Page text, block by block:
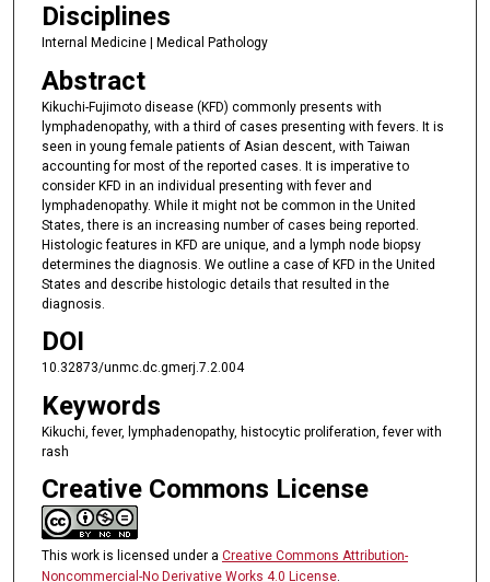
Disciplines
Internal Medicine | Medical Pathology
Abstract
Kikuchi-Fujimoto disease (KFD) commonly presents with
lymphadenopathy, with a third of cases presenting with fevers. It is
seen in young female patients of Asian descent, with Taiwan
accounting for most of the reported cases. It is imperative to
consider KFD in an individual presenting with fever and
lymphadenopathy. While it might not be common in the United
States, there is an increasing number of cases being reported.
Histologic features in KFD are unique, and a lymph node biopsy
determines the diagnosis. We outline a case of KFD in the United
States and describe histologic details that resulted in the
diagnosis.
DOI
10.32873/unmc.dc.gmerj.7.2.004
Keywords
Kikuchi, fever, lymphadenopathy, histocytic proliferation, fever with
rash
Creative Commons License
This work is licensed under a Creative Commons Attribution-
Noncommercial-No Derivative Works 4.0 License.